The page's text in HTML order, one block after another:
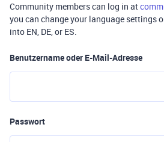
Community members can log in at
you can change your language settings
into EN, DE, or ES.
Benutzername oder E-Mail-Adresse
Passwort